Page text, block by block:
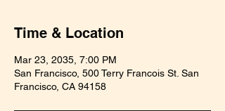
Time & Location
Mar 23, 2035, 7:00 PM
San Francisco, 500 Terry Francois St. San
Francisco, CA 94158